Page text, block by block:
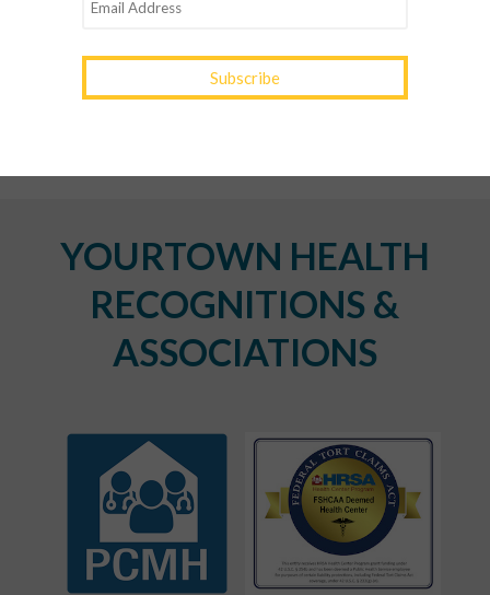
Spring Wellness Check: Key Health Tips as We
YOURTOWN HEALTH
RECOGNITIONS &
ASSOCIATIONS